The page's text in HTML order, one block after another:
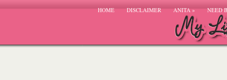
HOME DISCLAIMER ANITA» NEED